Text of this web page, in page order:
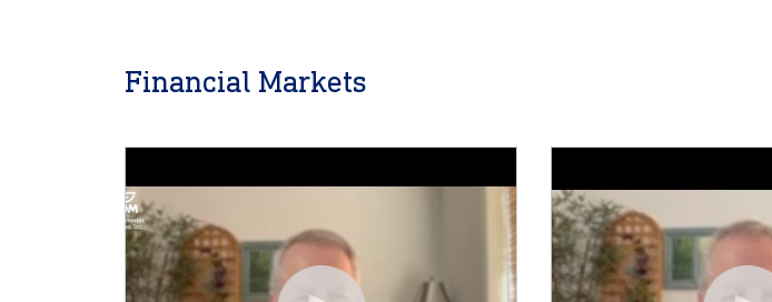
Financial Markets